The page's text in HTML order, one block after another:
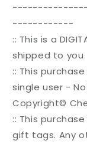
------------
:: This is a
shipped to you
:: This
single user -
Copyright©
:: This purchase
gift tags. Any